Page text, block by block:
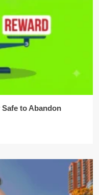
to Abandon